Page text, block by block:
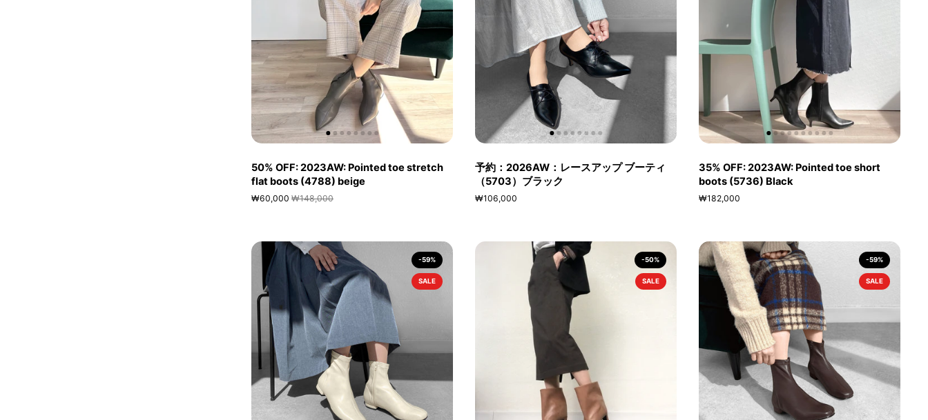
50% OFF: 2023AW: Pointed toe stretch
flat boots (4788) beige
₩60,000 ₩148,000
予約：2026AW：レースアップ ブーティ
（5703）ブラック
₩106,000
35% OFF: 2023AW: Pointed toe short
boots (5736) Black
₩182,000
-59%
SALE
-50%
SALE
-59%
SALE